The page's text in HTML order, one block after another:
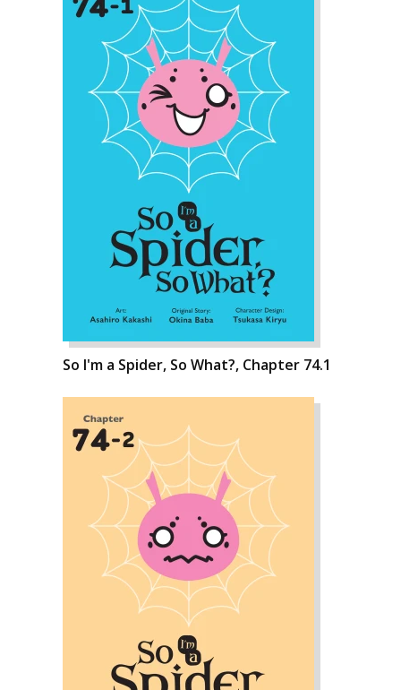
So I'm a Spider, So What?, Chapter 74.1